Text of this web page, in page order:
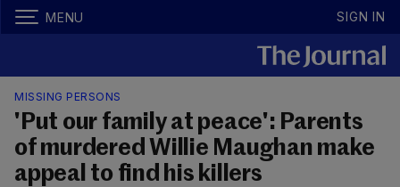
MENU SIGN IN
MISSING PERSONS
'Put our family at peace': Parents
of murdered Willie Maughan make
appeal to find his killers